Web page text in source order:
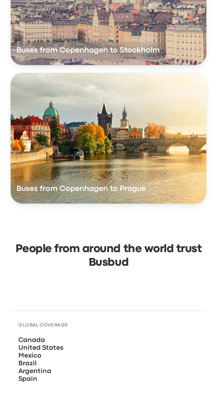
Buses from Copenhagen to Stockholm
Buses from Copenhagen to Prague
People from around the world trust
Busbud
GLOBAL COVERAGE
Canada
United States
Mexico
Brazil
Argentina
Spain